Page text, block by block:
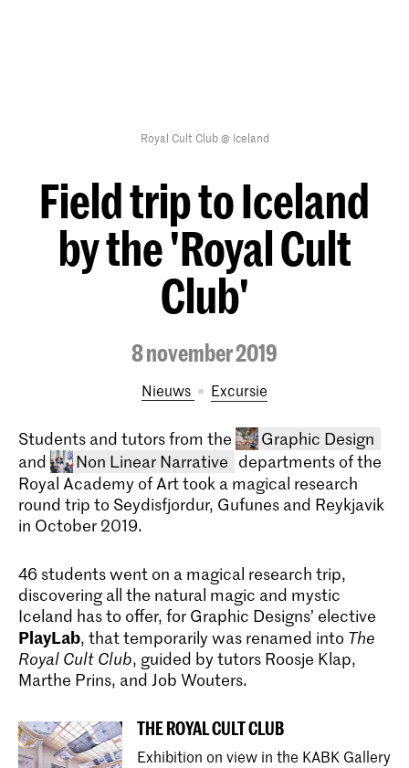
Royal Cult Club @ Iceland
Field trip to Iceland
by the 'Royal Cult
Club'
8 november 2019
Nieuws excursie
Students and tutors from the Graphic Design
Bachelor Grafisch Ontwerpen
De bacheloropleiding Graphic Design
aan de KABK leidt je op tot een kritische
denker en veelzijdig ontwerper die
uitstekende concepten voor visuele
and Non Linear Narrative
Master Non Linear Narrative
Non Linear Narrative is een twee jaar
durende masteropleiding die
journalistieke en forensische
experimentele, algoritmische processen
om de vertaalslag te maken naar
beeldende kunst.
departments of the
Royal Academy of Art took a magical research
round trip to Seydisfjordur, Gufunes and Reykjavik
in October 2019.
46 students went on a magical research trip,
discovering all the natural magic and mystic
Iceland has to offer, for Graphic Designs’ elective
PlayLab, that temporarily was renamed into The
Royal Cult Club, guided by tutors Roosje Klap,
Marthe Prins, and Job Wouters.
THE ROYAL CULT CLUB
Exhibition on view in the KABK Gallery